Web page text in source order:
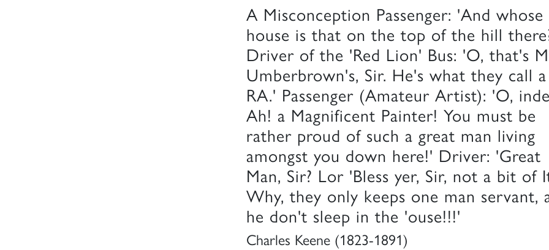
A Misconception Passenger: 'And whose
house is that on the top of the hill
Driver of the 'Red Lion' Bus: 'O, that's
Umberbrown's, Sir. He's what they call a
RA.' Passenger (Amateur Artist): 'O,
Ah! a Magnificent Painter! You must be
rather proud of such a great man living
amongst you down here!' Driver: 'Great
Man, Sir? Lor 'Bless yer, Sir, not a bit of
Why, they only keeps one man servant,
he don't sleep in the 'ouse!!!'
Charles Keene (1823-1891)